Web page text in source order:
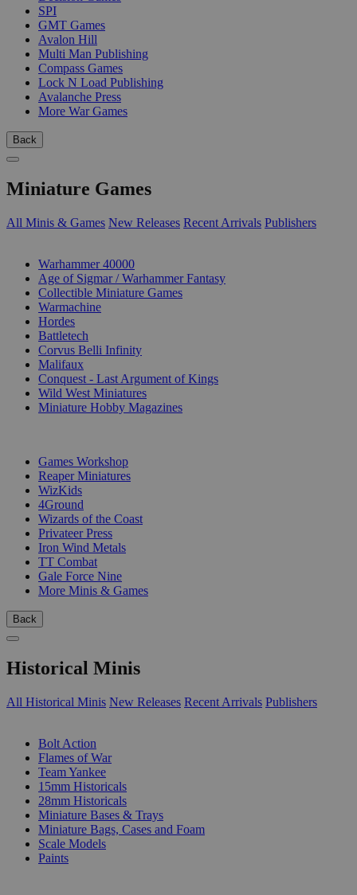
SPI
GMT Games
Avalon Hill
Multi Man Publishing
Compass Games
Lock N Load Publishing
Avalanche Press
More War Games
Back
Miniature Games
All Minis & Games New Releases Recent Arrivals Publishers
Warhammer 40000
Age of Sigmar / Warhammer Fantasy
Collectible Miniature Games
Warmachine
Hordes
Battletech
Corvus Belli Infinity
Malifaux
Conquest - Last Argument of Kings
Wild West Miniatures
Miniature Hobby Magazines
Games Workshop
Reaper Miniatures
WizKids
4Ground
Wizards of the Coast
Privateer Press
Iron Wind Metals
TT Combat
Gale Force Nine
More Minis & Games
Back
Historical Minis
All Historical Minis New Releases Recent Arrivals Publishers
Bolt Action
Flames of War
Team Yankee
15mm Historicals
28mm Historicals
Miniature Bases & Trays
Miniature Bags, Cases and Foam
Scale Models
Paints